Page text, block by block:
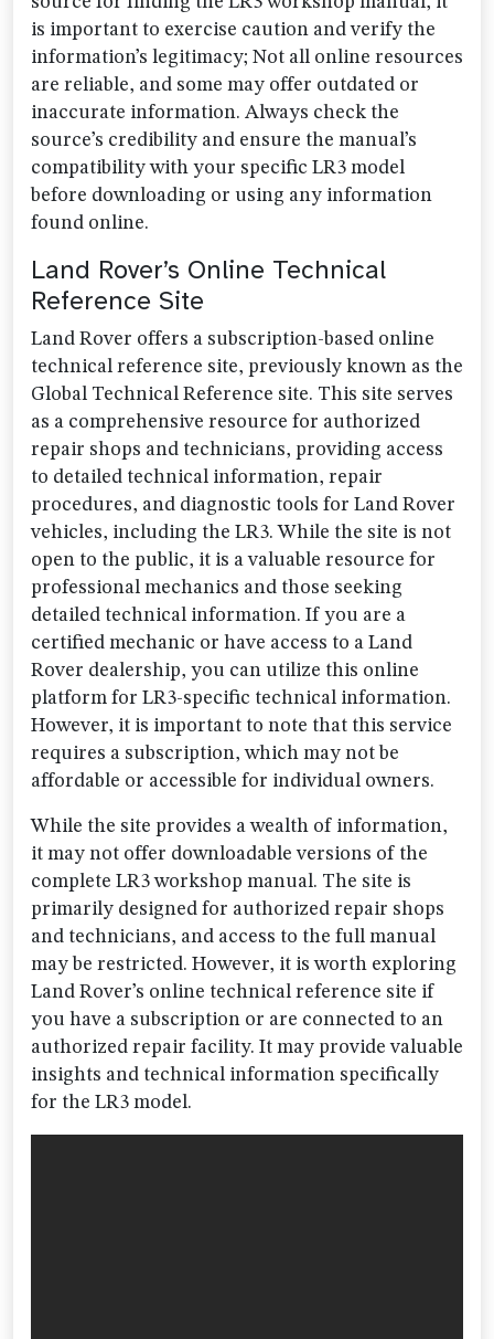
is important to exercise caution and verify the
information’s legitimacy; Not all online resources
are reliable, and some may offer outdated or
inaccurate information. Always check the
source’s credibility and ensure the manual’s
compatibility with your specific LR3 model
before downloading or using any information
found online.
Land Rover’s Online Technical
Reference Site
Land Rover offers a subscription-based online
technical reference site, previously known as the
Global Technical Reference site. This site serves
as a comprehensive resource for authorized
repair shops and technicians, providing access
to detailed technical information, repair
procedures, and diagnostic tools for Land Rover
vehicles, including the LR3. While the site is not
open to the public, it is a valuable resource for
professional mechanics and those seeking
detailed technical information. If you are a
certified mechanic or have access to a Land
Rover dealership, you can utilize this online
platform for LR3-specific technical information.
However, it is important to note that this service
requires a subscription, which may not be
affordable or accessible for individual owners.
While the site provides a wealth of information,
it may not offer downloadable versions of the
complete LR3 workshop manual. The site is
primarily designed for authorized repair shops
and technicians, and access to the full manual
may be restricted. However, it is worth exploring
Land Rover’s online technical reference site if
you have a subscription or are connected to an
authorized repair facility. It may provide valuable
insights and technical information specifically
for the LR3 model.